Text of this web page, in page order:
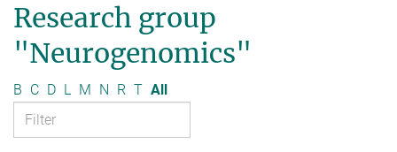
Research group
"Neurogenomics"
B C D L M N R T All